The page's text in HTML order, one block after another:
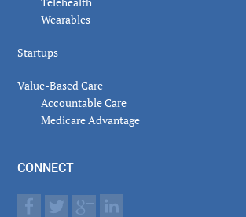
Wearables
Startups
Value-Based Care
Accountable Care
Medicare Advantage
CONNECT